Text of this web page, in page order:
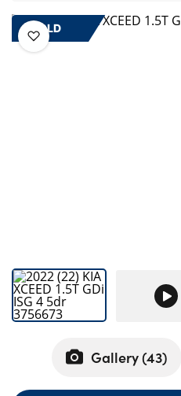
Bodyshop
Careers
Shop
Finance
Customer Support
SOLD
Gallery (43)